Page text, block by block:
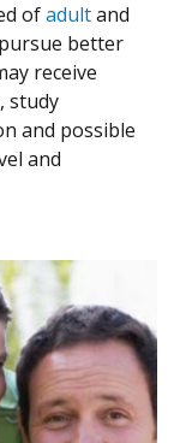
ofadultand
better
receive
study
and possible
and